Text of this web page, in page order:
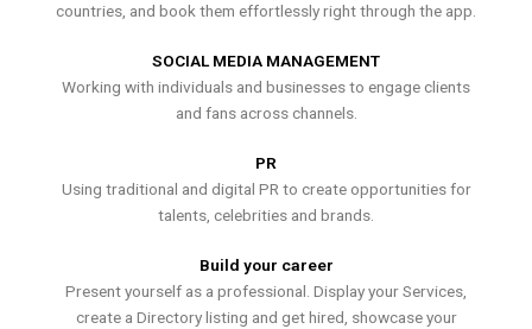
countries, and book them effortlessly right through the app.
SOCIAL MEDIA MANAGEMENT
Working with individuals and businesses to engage clients
and fans across channels.
PR
Using traditional and digital PR to create opportunities for
talents, celebrities and brands.
Build your career
Present yourself as a professional. Display your Services,
create a Directory listing and get hired, showcase your